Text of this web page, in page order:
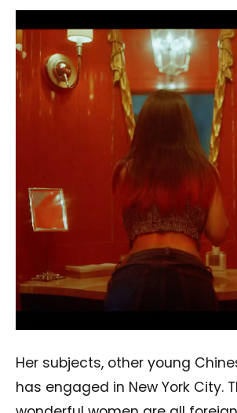
Her subjects, other young
has engaged in New York City.